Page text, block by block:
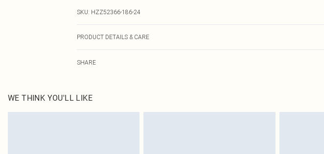
SKU: HZZ52366-186-24
PRODUCT DETAILS & CARE
SHARE
WE THINK YOU'LL LIKE